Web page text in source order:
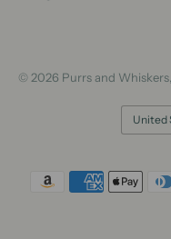
© 2026 Purrs and